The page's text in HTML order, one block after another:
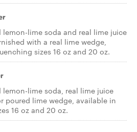
lime soda and real lime juice
with a real lime wedge,
sizes 16 oz and 20 oz.
lime soda, real lime juice
poured lime wedge, available in
16 oz and 20 oz.